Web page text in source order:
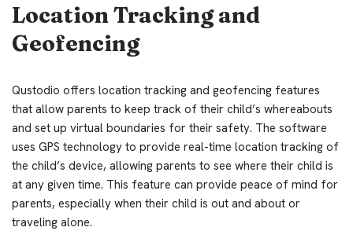
Location Tracking and
Geofencing
Qustodio offers location tracking and geofencing features
that allow parents to keep track of their child’s whereabouts
and set up virtual boundaries for their safety. The software
uses GPS technology to provide real-time location tracking of
the child’s device, allowing parents to see where their child is
at any given time. This feature can provide peace of mind for
parents, especially when their child is out and about or
traveling alone.